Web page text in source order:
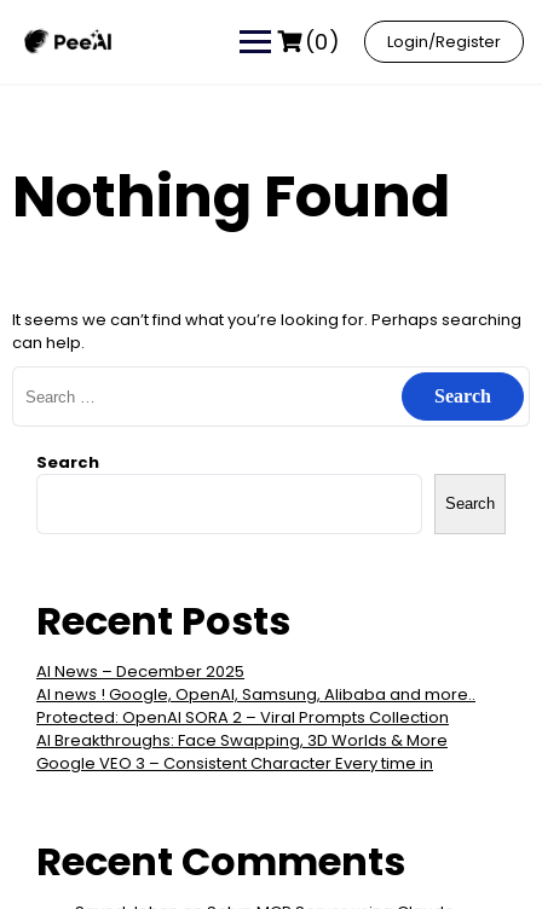
(0) Login/Register
Nothing Found
It seems we can’t find what you’re looking for. Perhaps searching
can help.
Search
Search
Recent Posts
AI News – December 2025
AI news ! Google, OpenAI, Samsung, Alibaba and more..
Protected: OpenAI SORA 2 – Viral Prompts Collection
AI Breakthroughs: Face Swapping, 3D Worlds & More
Google VEO 3 – Consistent Character Every time in
Recent Comments